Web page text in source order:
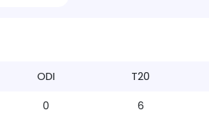
ODI T20
0 6